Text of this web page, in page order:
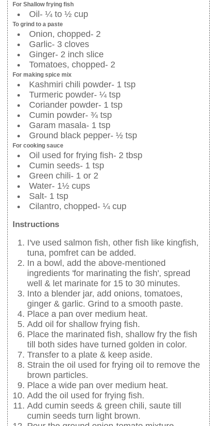
For Shallow frying fish
Oil- ¼ to ½ cup
To grind to a paste
Onion, chopped- 2
Garlic- 3 cloves
Ginger- 2 inch slice
Tomatoes, chopped- 2
For making spice mix
Kashmiri chili powder- 1 tsp
Turmeric powder- ¼ tsp
Coriander powder- 1 tsp
Cumin powder- ¾ tsp
Garam masala- 1 tsp
Ground black pepper- ½ tsp
For cooking sauce
Oil used for frying fish- 2 tbsp
Cumin seeds- 1 tsp
Green chili- 1 or 2
Water- 1½ cups
Salt- 1 tsp
Cilantro, chopped- ¼ cup
Instructions
I've used salmon fish, other fish like kingfish,
tuna, pomfret can be added.
In a bowl, add the above-mentioned
ingredients 'for marinating the fish', spread
well & let marinate for 15 to 30 minutes.
Into a blender jar, add onions, tomatoes,
ginger & garlic. Grind to a smooth paste.
Place a pan over medium heat.
Add oil for shallow frying fish.
Place the marinated fish, shallow fry the fish
till both sides have turned golden in color.
Transfer to a plate & keep aside.
Strain the oil used for frying oil to remove the
brown particles.
Place a wide pan over medium heat.
Add the oil used for frying fish.
Add cumin seeds & green chili, saute till
cumin seeds turn light brown.